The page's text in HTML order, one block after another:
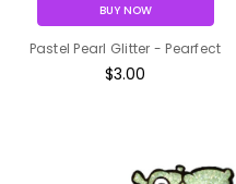
BUY NOW
Pastel Pearl Glitter - Pearfect
$3.00